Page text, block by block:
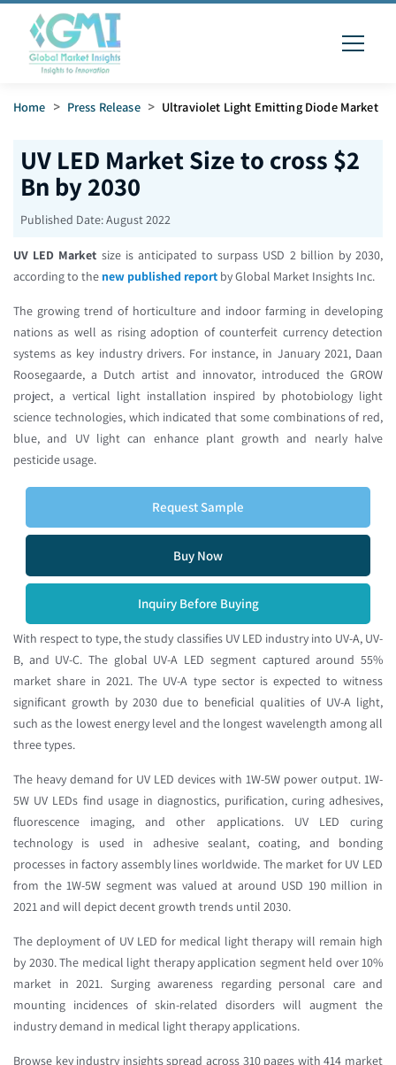
Home > Press Release > Ultraviolet Light Emitting Diode Market
UV LED Market Size to cross $2
Bn by 2030
Published Date:August 2022
UV LED Market size is anticipated to surpass USD 2 billion by 2030,
according to the new published report by Global Market Insights Inc.
The growing trend of horticulture and indoor farming in developing
nations as well as rising adoption of counterfeit currency detection
systems as key industry drivers. For instance, in January 2021, Daan
Roosegaarde, a Dutch artist and innovator, introduced the GROW
project, a vertical light installation inspired by photobiology light
science technologies, which indicated that some combinations of red,
blue, and UV light can enhance plant growth and nearly halve
pesticide usage.
Request Sample
Buy Now
Inquiry Before Buying
With respect to type, the study classifies UV LED industry into UV-A, UV-
B, and UV-C. The global UV-A LED segment captured around 55%
market share in 2021. The UV-A type sector is expected to witness
significant growth by 2030 due to beneficial qualities of UV-A light,
such as the lowest energy level and the longest wavelength among all
three types.
The heavy demand for UV LED devices with 1W-5W power output. 1W-
5W UV LEDs find usage in diagnostics, purification, curing adhesives,
fluorescence imaging, and other applications. UV LED curing
technology is used in adhesive sealant, coating, and bonding
processes in factory assembly lines worldwide. The market for UV LED
from the 1W-5W segment was valued at around USD 190 million in
2021 and will depict decent growth trends until 2030.
The deployment of UV LED for medical light therapy will remain high
by 2030. The medical light therapy application segment held over 10%
market in 2021. Surging awareness regarding personal care and
mounting incidences of skin-related disorders will augment the
industry demand in medical light therapy applications.
Browse key industry insights spread across 310 pages with 414 market